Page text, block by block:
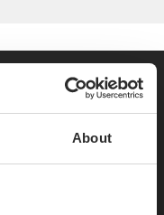
About
and cooking